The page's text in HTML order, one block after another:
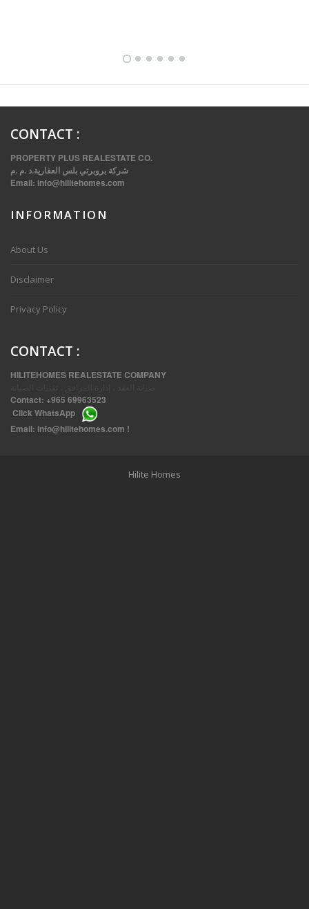
CONTACT :
PROPERTY PLUS REALESTATE CO.
شركة بروبرتي بلس العقارية.د .م .م
Email: info@hilitehomes.com
INFORMATION
About Us
Disclaimer
Privacy Policy
CONTACT :
HILITEHOMES REALESTATE COMPANY
Contact: +965 69963523
Click WhatsApp
Email: info@hilitehomes.com !
Hilite Homes